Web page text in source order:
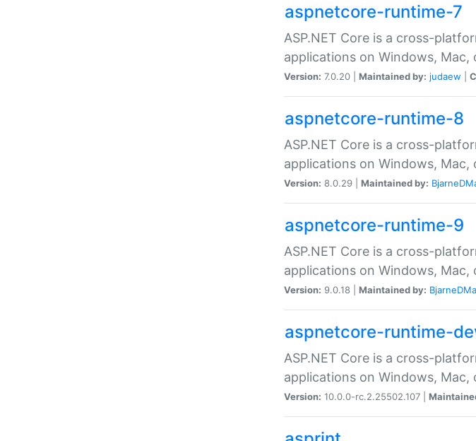
aspnetcore-runtime-7
ASP.NET Core is a cross-
applications on Windows, Mac,
Version: 7.0.20 | Maintained by: judaew
aspnetcore-runtime-8
ASP.NET Core is a cross-
applications on Windows, Mac,
Version: 8.0.29 | Maintained by:
aspnetcore-runtime-9
ASP.NET Core is a cross-
applications on Windows, Mac,
Version: 9.0.18 | Maintained by:
aspnetcore-runtime-
ASP.NET Core is a cross-
applications on Windows, Mac,
Version: 10.0.0-rc.2.25502.107 |